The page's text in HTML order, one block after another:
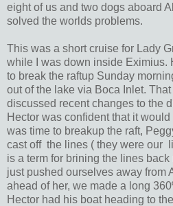
eight of us and two dogs aboard
solved the worlds problems.
This was a short cruise for Lady
while I was down inside Eximius.
to break the raftup Sunday
out of the lake via Boca Inlet.
discussed recent changes to the
Hector was confident that it
was time to breakup the raft,
cast off the lines ( they were our
is a term for brining the lines back
just pushed ourselves away from
ahead of her, we made a long
Hector had his boat heading to